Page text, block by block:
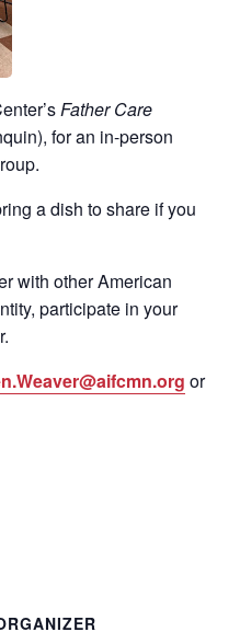
Father Care
for an in-person
a dish to share if you
with other American
participate in your
or